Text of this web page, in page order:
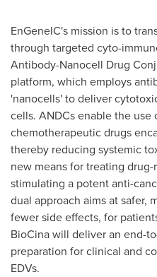
EnGeneIC's mission is to
through targeted cyto-
Antibody-Nanocell Drug
platform, which employs
'nanocells' to deliver
cells. ANDCs enable the
chemotherapeutic drugs
thereby reducing systemic
new means for treating
stimulating a potent anti-
dual approach aims at safer,
fewer side effects, for
BioCina will deliver an end-
preparation for clinical and
EDVs.